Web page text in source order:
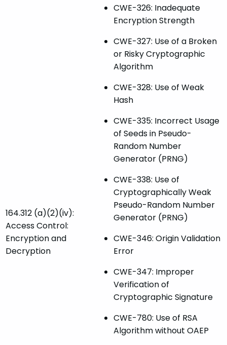
164.312 (a)(2)(iv):
Access Control:
Encryption and
Decryption
CWE-326: Inadequate
Encryption Strength
CWE-327: Use of a Broken
or Risky Cryptographic
Algorithm
CWE-328: Use of Weak
Hash
CWE-335: Incorrect Usage
of Seeds in Pseudo-
Random Number
Generator (PRNG)
CWE-338: Use of
Cryptographically Weak
Pseudo-Random Number
Generator (PRNG)
CWE-346: Origin Validation
Error
CWE-347: Improper
Verification of
Cryptographic Signature
CWE-780: Use of RSA
Algorithm without OAEP